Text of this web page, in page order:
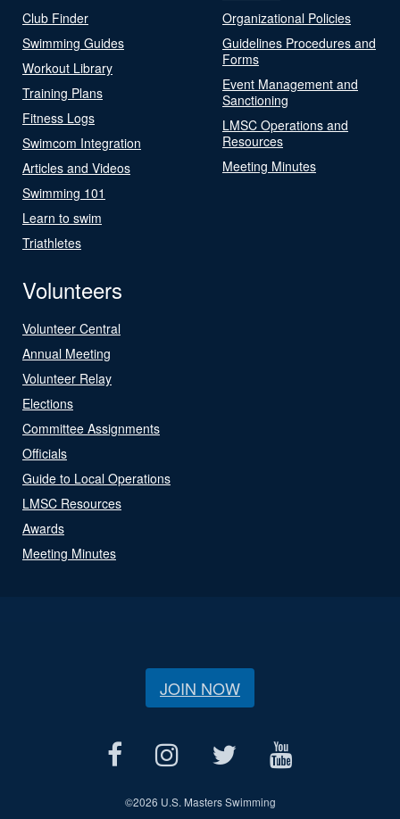
Club Finder
Swimming Guides
Workout Library
Training Plans
Fitness Logs
Swimcom Integration
Articles and Videos
Swimming 101
Learn to swim
Triathletes
Organizational Policies
Guidelines Procedures and
Forms
Event Management and
Sanctioning
LMSC Operations and
Resources
Meeting Minutes
Volunteers
Volunteer Central
Annual Meeting
Volunteer Relay
Elections
Committee Assignments
Officials
Guide to Local Operations
LMSC Resources
Awards
Meeting Minutes
JOIN NOW
©2026 U.S. Masters Swimming